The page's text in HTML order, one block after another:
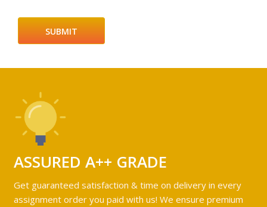
ASSURED A++ GRADE
Get guaranteed satisfaction & time on delivery in every
assignment order you paid with us! We ensure premium